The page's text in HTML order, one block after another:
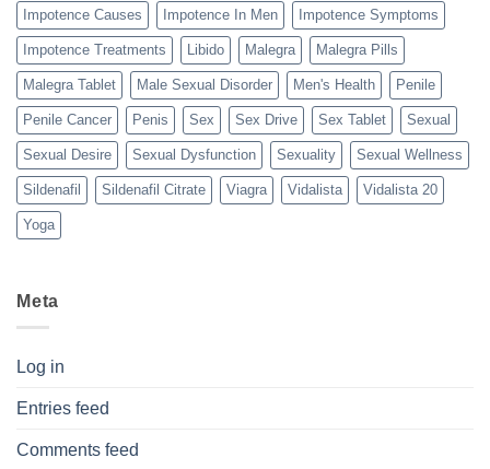
Impotence Causes Impotence In Men Impotence Symptoms
Impotence Treatments Libido Malegra Malegra Pills
Malegra Tablet Male Sexual Disorder Men's Health Penile
Penile Cancer Penis Sex Sex Drive Sex Tablet Sexual
Sexual Desire Sexual Dysfunction Sexuality Sexual Wellness
Sildenafil Sildenafil Citrate Viagra Vidalista Vidalista 20
Yoga
Meta
Log in
Entries feed
Comments feed